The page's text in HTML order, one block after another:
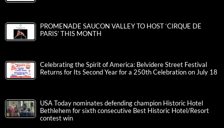
PROMENADE SAUCON VALLEY TO HOST ‘CIRQUE DE
PARIS’ THIS MONTH
Celebrating the Spirit of America: Belvidere Street Festival
Returns for Its Second Year for a 250th Celebration on July 18
USA Today nominates defending champion Historic Hotel
Bethlehem for sixth consecutive Best Historic Hotel/Resort
contest win